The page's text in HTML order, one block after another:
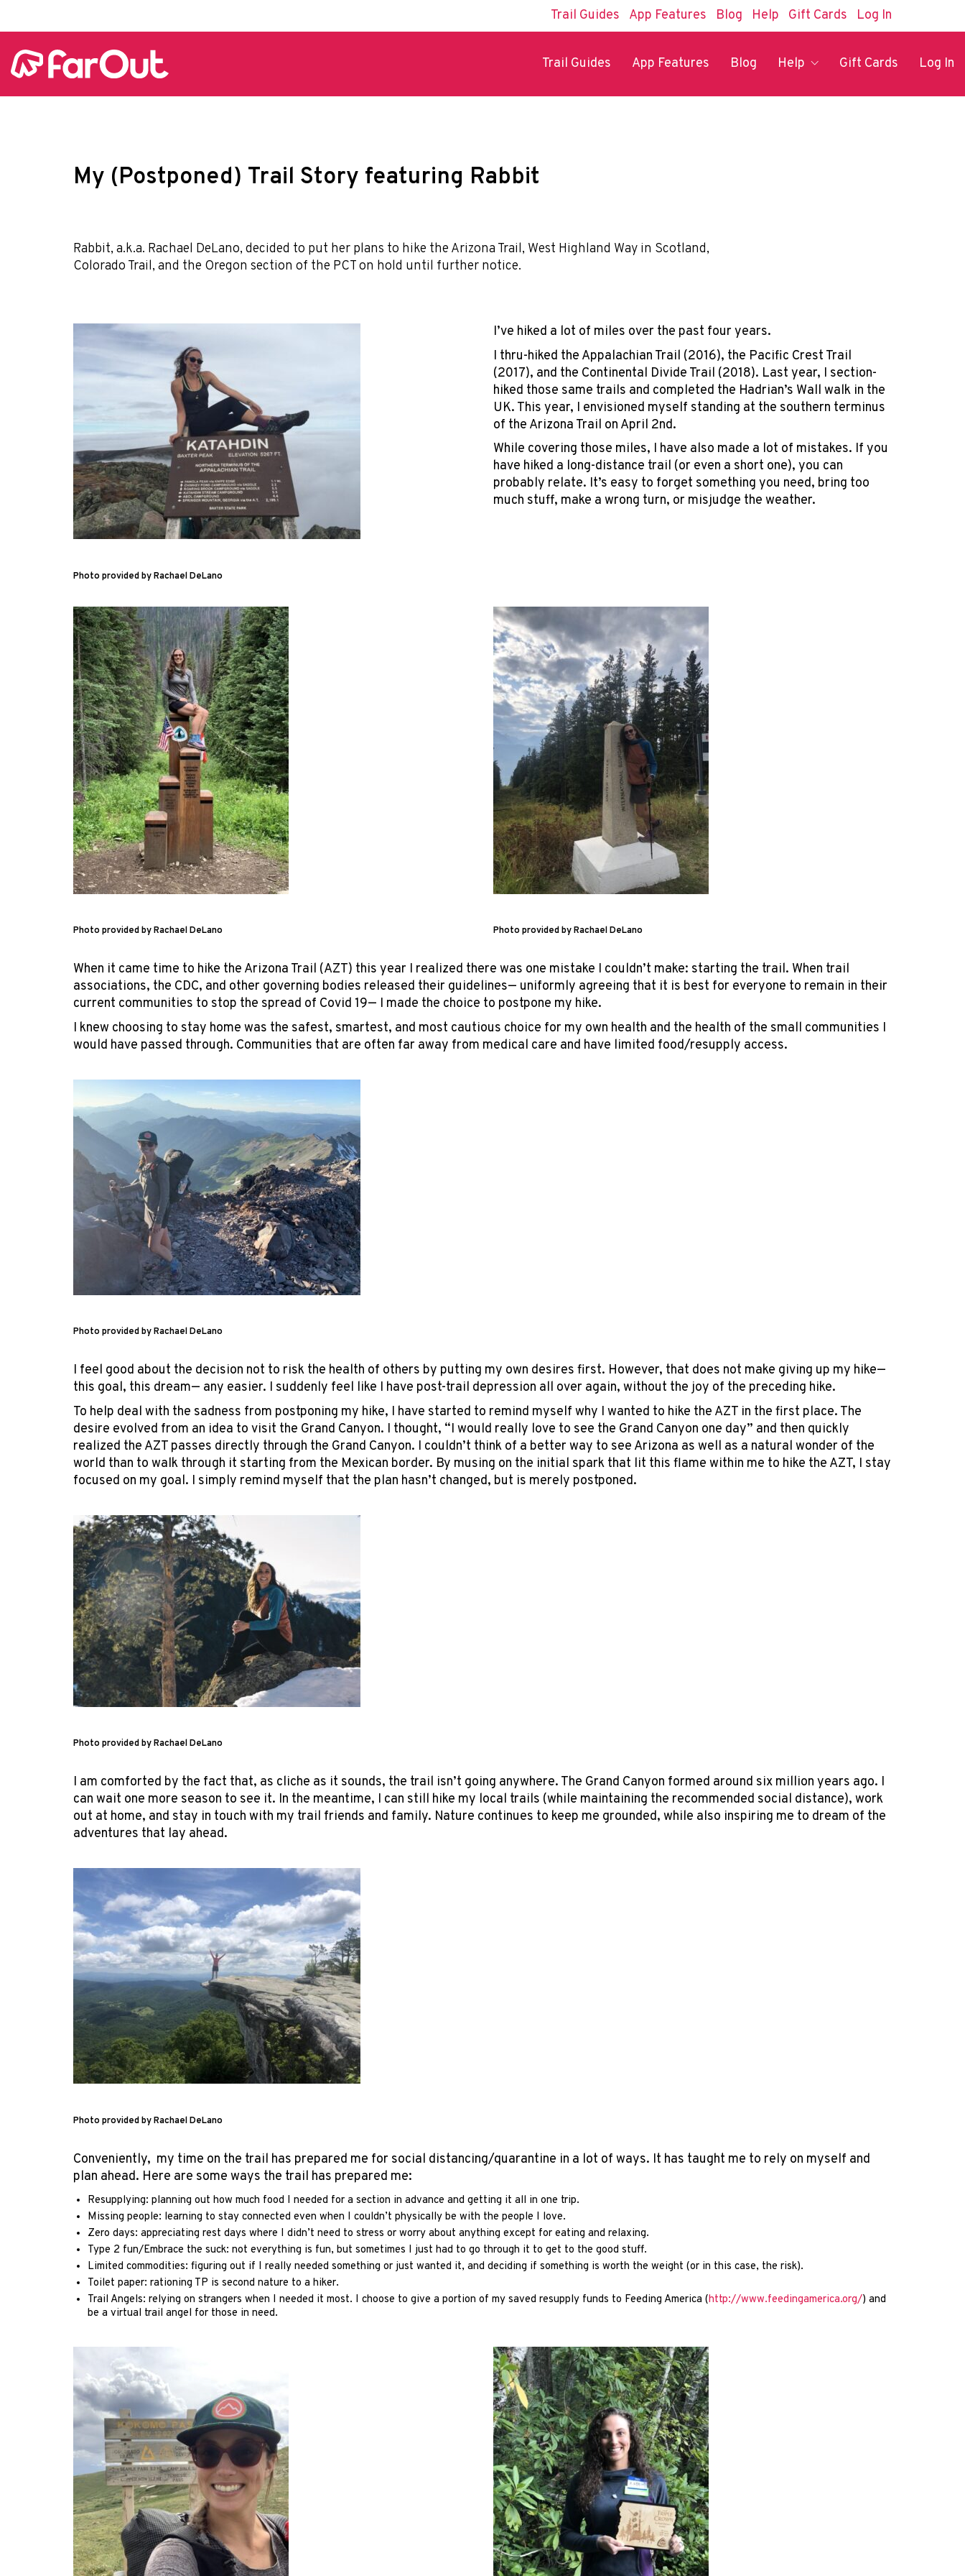
Trail Guides App Features Blog Help Gift Cards Log In
Trail Guides App Features Blog Help Gift Cards Log In
My (Postponed) Trail Story featuring Rabbit
Rabbit, a.k.a. Rachael DeLano, decided to put her plans to hike the Arizona Trail, West Highland Way in Scotland,
Colorado Trail, and the Oregon section of the PCT on hold until further notice.
Photo provided by Rachael DeLano
I’ve hiked a lot of miles over the past four years.
I thru-hiked the Appalachian Trail (2016), the Pacific Crest Trail
(2017), and the Continental Divide Trail (2018). Last year, I section-
hiked those same trails and completed the Hadrian’s Wall walk in the
UK. This year, I envisioned myself standing at the southern terminus
of the Arizona Trail on April 2nd.
While covering those miles, I have also made a lot of mistakes. If you
have hiked a long-distance trail (or even a short one), you can
probably relate. It’s easy to forget something you need, bring too
much stuff, make a wrong turn, or misjudge the weather.
Photo provided by Rachael DeLano Photo provided by Rachael DeLano
When it came time to hike the Arizona Trail (AZT) this year I realized there was one mistake I couldn’t make: starting the trail. When trail
associations, the CDC, and other governing bodies released their guidelines— uniformly agreeing that it is best for everyone to remain in their
current communities to stop the spread of Covid 19— I made the choice to postpone my hike.
I knew choosing to stay home was the safest, smartest, and most cautious choice for my own health and the health of the small communities I
would have passed through. Communities that are often far away from medical care and have limited food/resupply access.
Photo provided by Rachael DeLano
I feel good about the decision not to risk the health of others by putting my own desires first. However, that does not make giving up my hike—
this goal, this dream— any easier. I suddenly feel like I have post-trail depression all over again, without the joy of the preceding hike.
To help deal with the sadness from postponing my hike, I have started to remind myself why I wanted to hike the AZT in the first place. The
desire evolved from an idea to visit the Grand Canyon. I thought, “I would really love to see the Grand Canyon one day” and then quickly
realized the AZT passes directly through the Grand Canyon. I couldn’t think of a better way to see Arizona as well as a natural wonder of the
world than to walk through it starting from the Mexican border. By musing on the initial spark that lit this flame within me to hike the AZT, I stay
focused on my goal. I simply remind myself that the plan hasn’t changed, but is merely postponed.
Photo provided by Rachael DeLano
I am comforted by the fact that, as cliche as it sounds, the trail isn’t going anywhere. The Grand Canyon formed around six million years ago. I
can wait one more season to see it. In the meantime, I can still hike my local trails (while maintaining the recommended social distance), work
out at home, and stay in touch with my trail friends and family. Nature continues to keep me grounded, while also inspiring me to dream of the
adventures that lay ahead.
Photo provided by Rachael DeLano
Conveniently, my time on the trail has prepared me for social distancing/quarantine in a lot of ways. It has taught me to rely on myself and
plan ahead. Here are some ways the trail has prepared me:
Resupplying: planning out how much food I needed for a section in advance and getting it all in one trip.
Missing people: learning to stay connected even when I couldn’t physically be with the people I love.
Zero days: appreciating rest days where I didn’t need to stress or worry about anything except for eating and relaxing.
Type 2 fun/Embrace the suck: not everything is fun, but sometimes I just had to go through it to get to the good stuff.
Limited commodities: figuring out if I really needed something or just wanted it, and deciding if something is worth the weight (or in this case, the risk).
Toilet paper: rationing TP is second nature to a hiker.
Trail Angels: relying on strangers when I needed it most. I choose to give a portion of my saved resupply funds to Feeding America (http://www.feedingamerica.org/) and
be a virtual trail angel for those in need.
Explore Now!
How To Guides
Help
About Us
Affiliate Program